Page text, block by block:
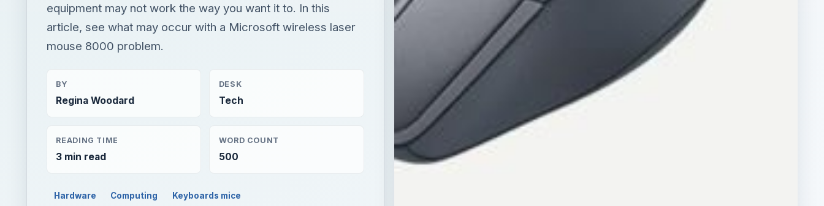
equipment may not work the way you want it to. In this
article, see what may occur with a Microsoft wireless laser
mouse 8000 problem.
BY
Regina Woodard
DESK
Tech
READING TIME
3 min read
WORD COUNT
500
Hardware Computing Keyboards mice